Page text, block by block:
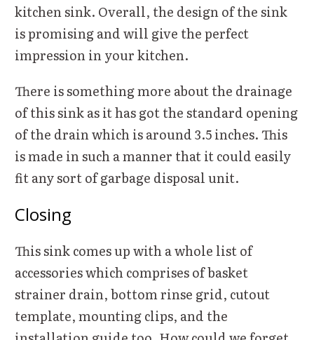
kitchen sink. Overall, the design of the sink
is promising and will give the perfect
impression in your kitchen.
There is something more about the drainage
of this sink as it has got the standard opening
of the drain which is around 3.5 inches. This
is made in such a manner that it could easily
fit any sort of garbage disposal unit.
Closing
This sink comes up with a whole list of
accessories which comprises of basket
strainer drain, bottom rinse grid, cutout
template, mounting clips, and the